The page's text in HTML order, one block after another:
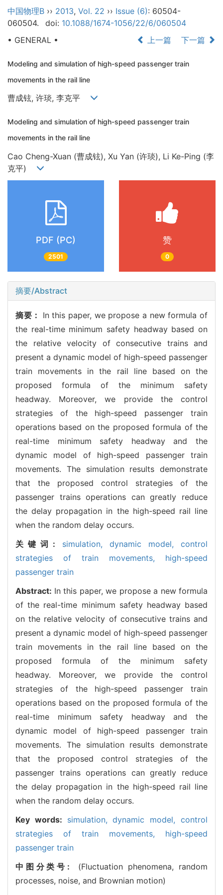
中国物理B ›› 2013, Vol. 22 ›› Issue (6): 60504-
060504.
doi: 10.1088/1674-1056/22/6/060504
• GENERAL •
上一篇 下一篇
Modeling and simulation of high-speed passenger train
movements in the rail line
曹成铉, 许琰, 李克平
Modeling and simulation of high-speed passenger train
movements in the rail line
Cao Cheng-Xuan (曹成铉), Xu Yan (许琰), Li Ke-Ping (李
克平)
PDF (PC)
2501
赞
0
摘要/Abstract
摘要： In this paper, we propose a new formula of
the real-time minimum safety headway based on
the relative velocity of consecutive trains and
present a dynamic model of high-speed passenger
train movements in the rail line based on the
proposed formula of the minimum safety
headway. Moreover, we provide the control
strategies of the high-speed passenger train
operations based on the proposed formula of the
real-time minimum safety headway and the
dynamic model of high-speed passenger train
movements. The simulation results demonstrate
that the proposed control strategies of the
passenger trains operations can greatly reduce
the delay propagation in the high-speed rail line
when the random delay occurs.
关键词: simulation, dynamic model,control
strategies of train movements, high-speed
passenger train
Abstract: In this paper, we propose a new formula
of the real-time minimum safety headway based
on the relative velocity of consecutive trains and
present a dynamic model of high-speed passenger
train movements in the rail line based on the
proposed formula of the minimum safety
headway. Moreover, we provide the control
strategies of the high-speed passenger train
operations based on the proposed formula of the
real-time minimum safety headway and the
dynamic model of high-speed passenger train
movements. The simulation results demonstrate
that the proposed control strategies of the
passenger trains operations can greatly reduce
the delay propagation in the high-speed rail line
when the random delay occurs.
Key words: simulation,dynamic model,control
strategies of train movements, high-speed
passenger train
中图分类号: (Fluctuation phenomena, random
processes, noise, and Brownian motion)